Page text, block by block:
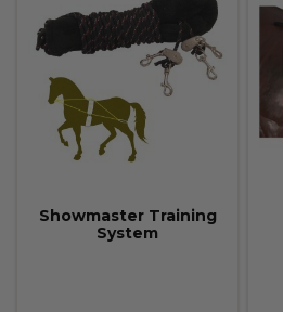
Showmaster Training
System